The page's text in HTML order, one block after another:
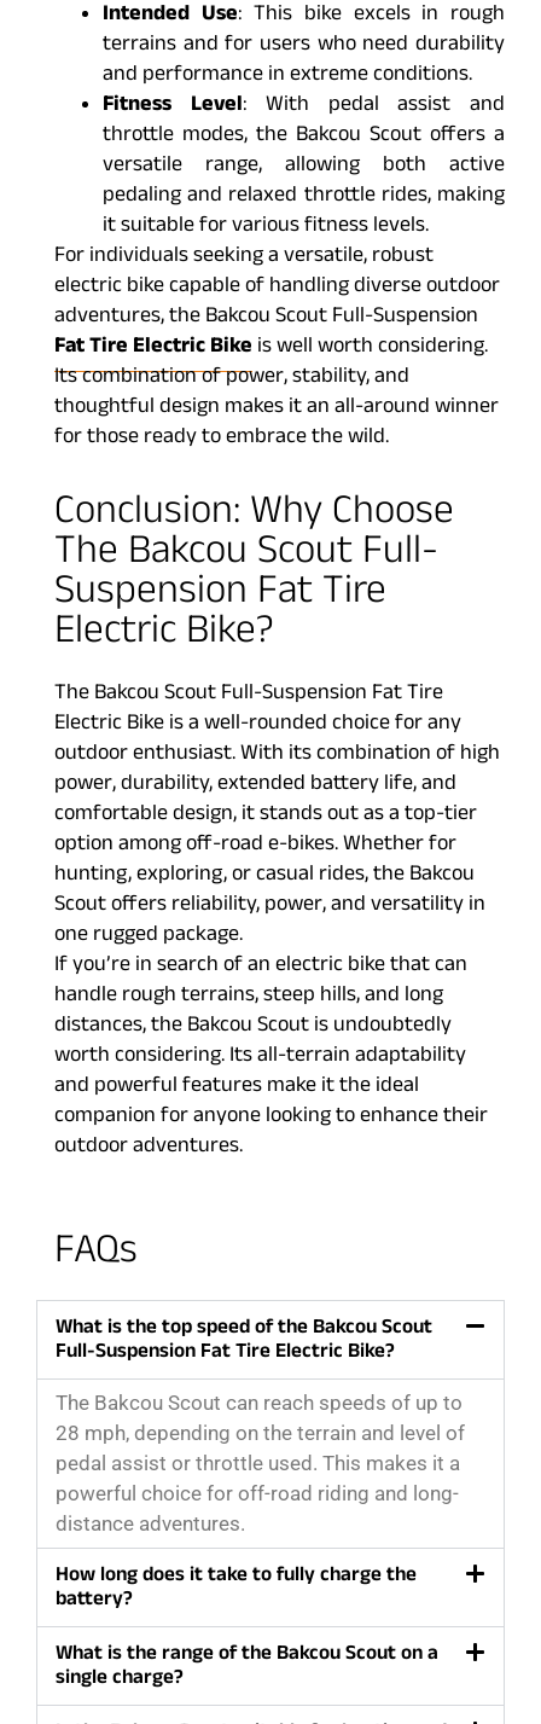
Intended Use: This bike excels in rough
terrains and for users who need durability
and performance in extreme conditions.
Fitness Level: With pedal assist and
throttle modes, the Bakcou Scout offers a
versatile range, allowing both active
pedaling and relaxed throttle rides, making
it suitable for various fitness levels.
For individuals seeking a versatile, robust
electric bike capable of handling diverse outdoor
adventures, the Bakcou Scout Full-Suspension
Fat Tire Electric Bike is well worth considering.
Its combination of power, stability, and
thoughtful design makes it an all-around winner
for those ready to embrace the wild.
Conclusion: Why Choose
The Bakcou Scout Full-
Suspension Fat Tire
Electric Bike?
The Bakcou Scout Full-Suspension Fat Tire
Electric Bike is a well-rounded choice for any
outdoor enthusiast. With its combination of high
power, durability, extended battery life, and
comfortable design, it stands out as a top-tier
option among off-road e-bikes. Whether for
hunting, exploring, or casual rides, the Bakcou
Scout offers reliability, power, and versatility in
one rugged package.
If you’re in search of an electric bike that can
handle rough terrains, steep hills, and long
distances, the Bakcou Scout is undoubtedly
worth considering. Its all-terrain adaptability
and powerful features make it the ideal
companion for anyone looking to enhance their
outdoor adventures.
FAQs
What is the top speed of the Bakcou Scout
Full-Suspension Fat Tire Electric Bike?
The Bakcou Scout can reach speeds of up to
28 mph, depending on the terrain and level of
pedal assist or throttle used. This makes it a
powerful choice for off-road riding and long-
distance adventures.
How long does it take to fully charge the
battery?
What is the range of the Bakcou Scout on a
single charge?